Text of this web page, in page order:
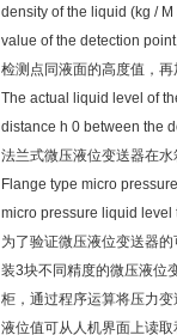
density of the liquid (kg /
value of the detection
检测点同液面的高度值，
The actual liquid level of
distance h 0 between the
法兰式微压液位变送器在
Flange type micro
micro pressure liquid level
为了验证微压液位变送器
装3块不同精度的微压液位
柜，通过程序运算将压力
液位值可从人机界面上读取